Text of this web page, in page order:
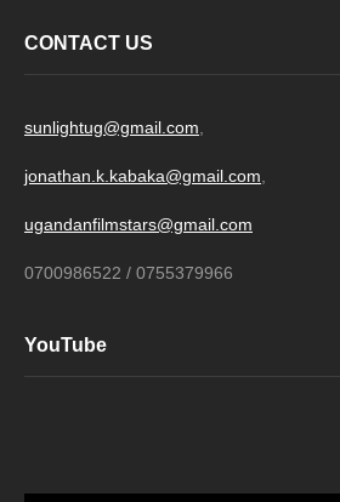
CONTACT US
sunlightug@gmail.com
jonathan.k.kabaka@gmail.com
ugandanfilmstars@gmail.com
0700986522 / 0755379966
YouTube